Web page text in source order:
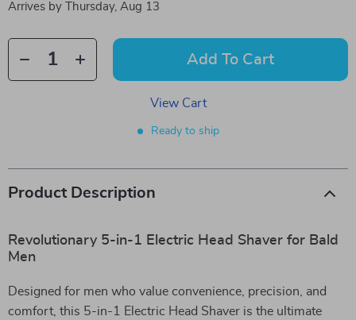
Arrives by
Thursday, Aug 13
Add To Cart
View Cart
Ready to ship
Product Description
Revolutionary 5-in-1 Electric Head Shaver for Bald
Men
Designed for men who value convenience, precision, and
comfort, this 5-in-1 Electric Head Shaver is the ultimate